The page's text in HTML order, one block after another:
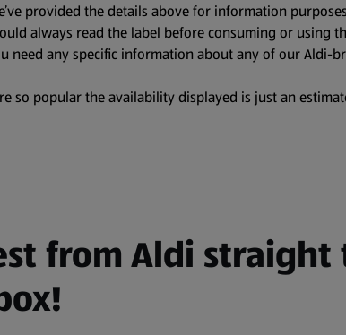
provided the details above for information
always read the label before consuming or using
any specific information about any of our Aldi-
so popular the availability displayed is just an
from Aldi straight